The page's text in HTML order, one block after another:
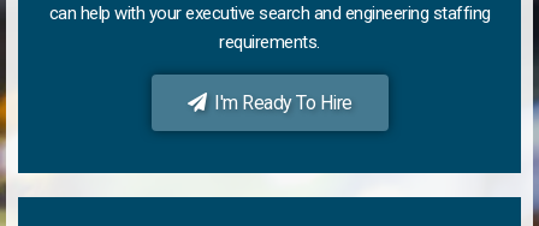
can help with your executive search and engineering staffing
requirements.
I'm Ready To Hire